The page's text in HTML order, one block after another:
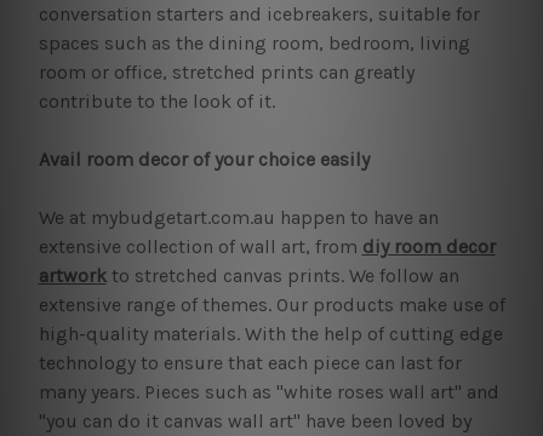
conversation starters and icebreakers, suitable for
spaces such as the dining room, bedroom, living
room or office, stretched prints can greatly
contribute to the look of it.
Avail room decor of your choice easily
We at mybudgetart.com.au happen to have an
extensive collection of wall art, from diy room decor
artworkto stretched canvas prints. We follow an
extensive range of themes. Our products make use of
high-quality materials. With the help of cutting edge
technology to ensure that each piece can last for
many years. Pieces such as "white roses wall art" and
"you can do it canvas wall art" have been loved by